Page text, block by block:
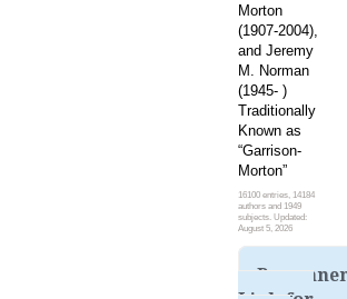
Morton
(1907-2004),
and Jeremy
M. Norman
(1945- )
Traditionally
Known as
“Garrison-
Morton”
16100 entries, 14184
authors and 1949
subjects. Updated:
August 5, 2026